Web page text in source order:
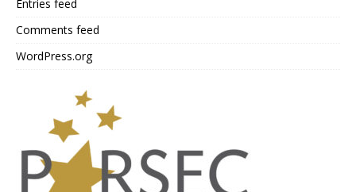
Entries feed
Comments feed
WordPress.org